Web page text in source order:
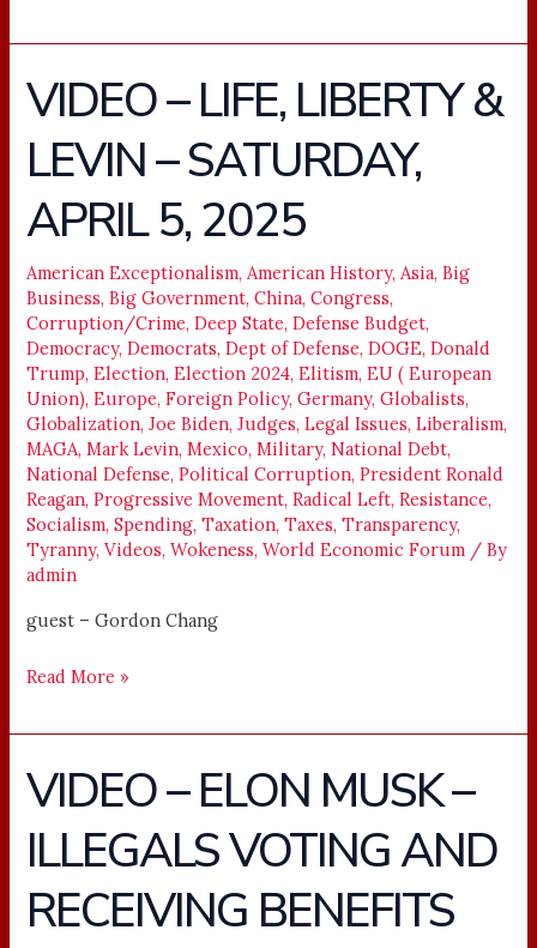
VIDEO – LIFE, LIBERTY &
LEVIN – SATURDAY,
APRIL 5, 2025
American Exceptionalism,American History,Asia,Big
Business,Big Government,China,Congress,
Corruption/Crime,Deep State,Defense Budget,
Democracy,Democrats,Dept of Defense,DOGE,Donald
Trump,Election,Election 2024,Elitism,EU ( European
Union),Europe,Foreign Policy,Germany,Globalists,
Globalization,Joe Biden,Judges,Legal Issues,Liberalism,
MAGA,Mark Levin,Mexico,Military,National Debt,
National Defense,Political Corruption,President Ronald
Reagan,Progressive Movement,Radical Left,Resistance,
Socialism,Spending,Taxation,Taxes,Transparency,
Tyranny,Videos,Wokeness,World Economic Forum / By
admin
guest – Gordon Chang
VIDEO
LIFE,
LIBERTY
&
LEVIN
–
SATURDAY,
APRIL
5,
2025
Read More »
VIDEO – ELON MUSK –
ILLEGALS VOTING AND
RECEIVING BENEFITS
VIDEO
–
ELON
MUSK
–
ILLEGALS